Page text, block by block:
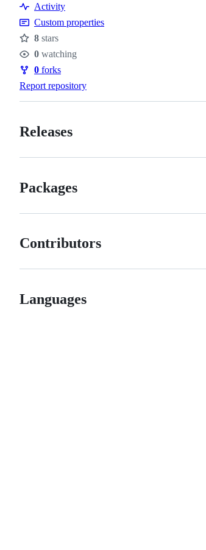
Activity
Custom properties
Stars
8 stars
Watchers
0 watching
Forks
0 forks
Report repository
Releases
Packages
Contributors
Languages